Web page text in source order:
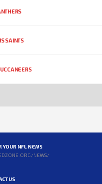
SAINTS
YOUR NFL NEWS
NEWS/
US